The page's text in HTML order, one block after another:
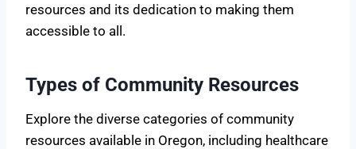
resources and its dedication to making them
accessible to all.
Types of Community Resources
Explore the diverse categories of community
resources available in Oregon, including healthcare